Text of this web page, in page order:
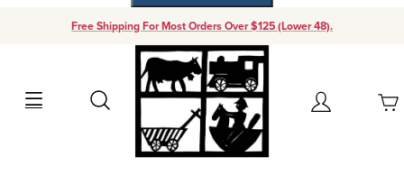
Free Shipping For Most Orders Over $125 (Lower 48).
Search Account
Your Cart (0)